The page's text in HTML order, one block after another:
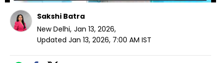
Sakshi Batra
New Delhi, Jan 13, 2026,
Updated Jan 13, 2026, 7:00 AM IST